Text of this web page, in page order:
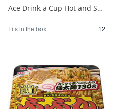
Ace Drink a Cup Hot and Sour Noodles Supervised by Yokohama Chinatown 1/12
Fits in the box 12